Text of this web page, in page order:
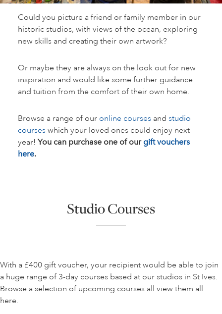
ABOUT US
FAQS
Could you picture a friend or family member in our
historic studios, with views of the ocean, exploring
new skills and creating their own artwork?
Or maybe they are always on the look out for new
inspiration and would like some further guidance
and tuition from the comfort of their own home.
Browse a range of our online courses and studio
courses which your loved ones could enjoy next
year! You can purchase one of our gift vouchers
here.
Studio Courses
With a £400 gift voucher, your recipient would be able to join
a huge range of 3-day courses based at our studios in St Ives.
Browse a selection of upcoming courses all view them all
here.